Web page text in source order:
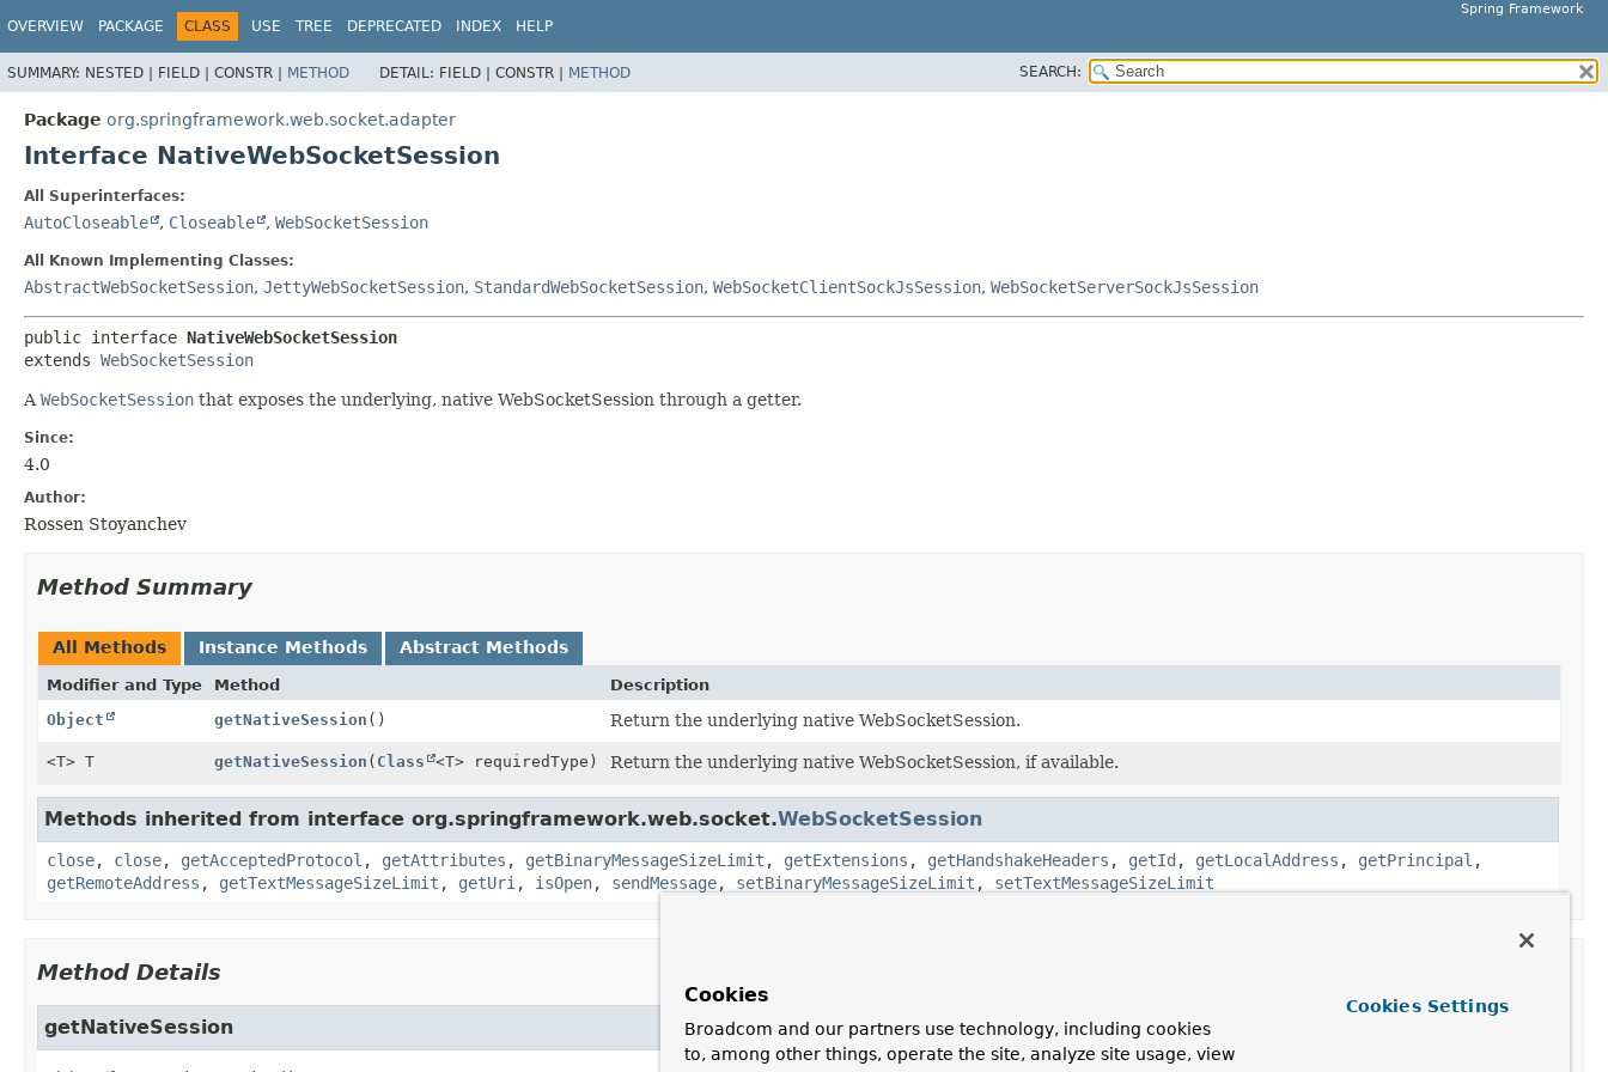
Spring Framework
OVERVIEW PACKAGE CLASS USE TREE DEPRECATED INDEX HELP
SUMMARY: NESTED | FIELD | CONSTR | METHOD DETAIL: FIELD | CONSTR | METHOD SEARCH:
Package org.springframework.web.socket.adapter
Interface NativeWebSocketSession
All Superinterfaces:
AutoCloseable , Closeable , WebSocketSession
All Known Implementing Classes:
AbstractWebSocketSession, JettyWebSocketSession, StandardWebSocketSession, WebSocketClientSockJsSession, WebSocketServerSockJsSession
public interface NativeWebSocketSession
extends WebSocketSession
A WebSocketSession that exposes the underlying, native WebSocketSession through a getter.
Since:
4.0
Author:
Rossen Stoyanchev
Method Summary
All Methods Instance Methods Abstract Methods
Modifier and Type Method
Description
Object
getNativeSession () Return the underlying native WebSocketSession.
<T> T getNativeSession ( Class <T> requiredType) Return the underlying native WebSocketSession, if available.
Methods inherited from interface org.springframework.web.socket.WebSocketSession
close, close, getAcceptedProtocol , getAttributes , getBinaryMessageSizeLimit , getExtensions , getHandshakeHeaders , getId , getLocalAddress , getPrincipal ,
getRemoteAddress , getTextMessageSizeLimit , getUri , isOpen, sendMessage, setBinaryMessageSizeLimit , setTextMessageSizeLimit
Method Details
getNativeSession
Cookies
Broadcom and our partners use technology, including cookies
to, among other things, operate the site, analyze site usage, view
Cookies Settings